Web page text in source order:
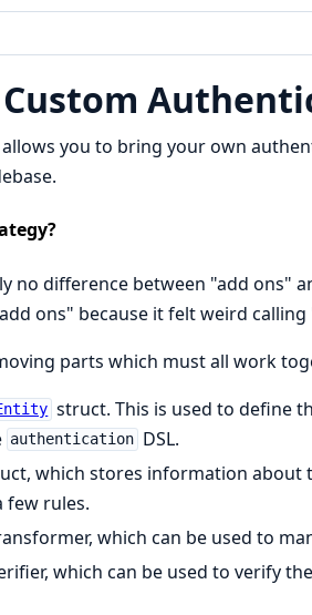
you to bring your own
no difference between "add ons"
ons" because it felt weird
parts which must all work
struct. This is used to define
authentication DSL.
which stores information
few rules.
which can be used to
which can be used to verify